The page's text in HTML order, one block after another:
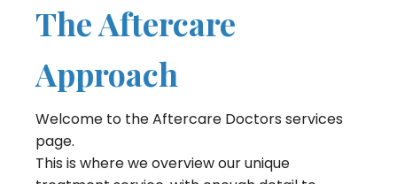
The Aftercare
Approach
Welcome to the Aftercare Doctors services
page.
This is where we overview our unique